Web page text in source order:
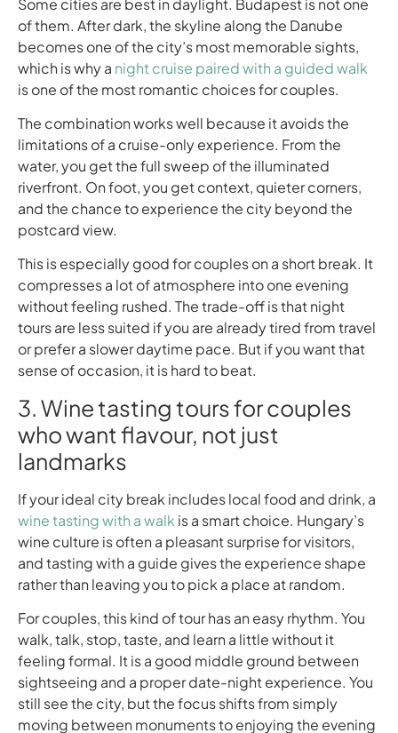
of them. After dark, the skyline along the Danube
becomes one of the city’s most memorable sights,
which is why a night cruise paired with a guided walk
is one of the most romantic choices for couples.
The combination works well because it avoids the
limitations of a cruise-only experience. From the
water, you get the full sweep of the illuminated
riverfront. On foot, you get context, quieter corners,
and the chance to experience the city beyond the
postcard view.
This is especially good for couples on a short break. It
compresses a lot of atmosphere into one evening
without feeling rushed. The trade-off is that night
tours are less suited if you are already tired from travel
or prefer a slower daytime pace. But if you want that
sense of occasion, it is hard to beat.
3. Wine tasting tours for couples
who want flavour, not just
landmarks
If your ideal city break includes local food and drink, a
wine tasting with a walk is a smart choice. Hungary’s
wine culture is often a pleasant surprise for visitors,
and tasting with a guide gives the experience shape
rather than leaving you to pick a place at random.
For couples, this kind of tour has an easy rhythm. You
walk, talk, stop, taste, and learn a little without it
feeling formal. It is a good middle ground between
sightseeing and a proper date-night experience. You
still see the city, but the focus shifts from simply
moving between monuments to enjoying the evening